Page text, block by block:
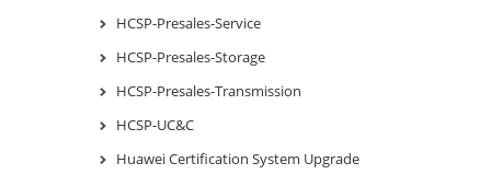
HCSP-Presales-Service
HCSP-Presales-Storage
HCSP-Presales-Transmission
HCSP-UC&C
Huawei Certification System Upgrade